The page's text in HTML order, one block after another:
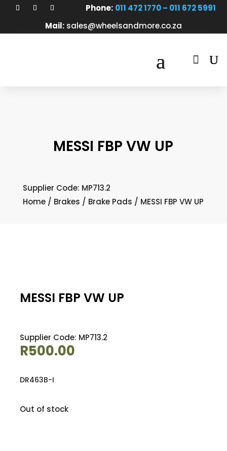
Phone: 011 472 1770 – 011 672 5991
Mail: sales@wheelsandmore.co.za

MESSI FBP VW UP
Supplier Code: MP713.2
Home / Brakes / Brake Pads / MESSI FBP VW UP
MESSI FBP VW UP
Supplier Code: MP713.2
R500.00
DR463B-I
Out of stock